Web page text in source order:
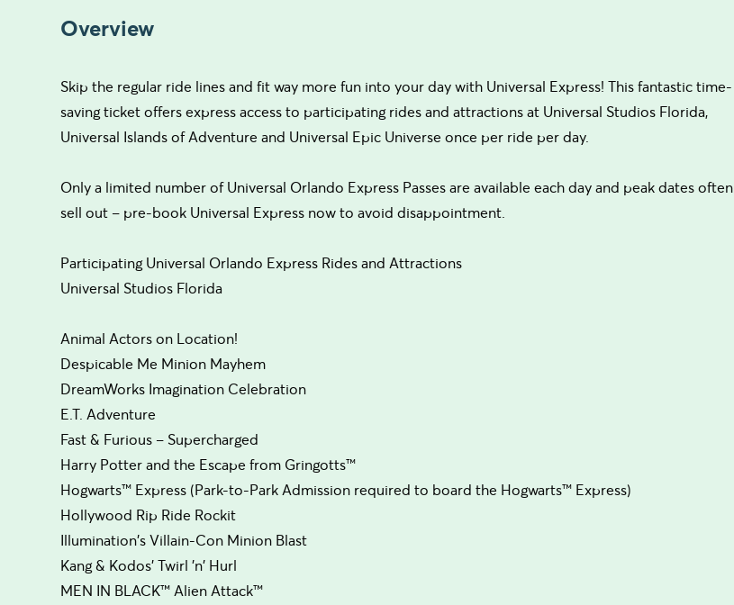
Overview
Skip the regular ride lines and fit way more fun into your day with Universal Express! This fantastic time-
saving ticket offers express access to participating rides and attractions at Universal Studios Florida,
Universal Islands of Adventure and Universal Epic Universe once per ride per day.
Only a limited number of Universal Orlando Express Passes are available each day and peak dates often
sell out – pre-book Universal Express now to avoid disappointment.
Participating Universal Orlando Express Rides and Attractions
Universal Studios Florida
Animal Actors on Location!
Despicable Me Minion Mayhem
DreamWorks Imagination Celebration
E.T. Adventure
Fast & Furious – Supercharged
Harry Potter and the Escape from Gringotts™
Hogwarts™ Express (Park-to-Park Admission required to board the Hogwarts™ Express)
Hollywood Rip Ride Rockit
Illumination's Villain-Con Minion Blast
Kang & Kodos' Twirl 'n' Hurl
MEN IN BLACK™ Alien Attack™